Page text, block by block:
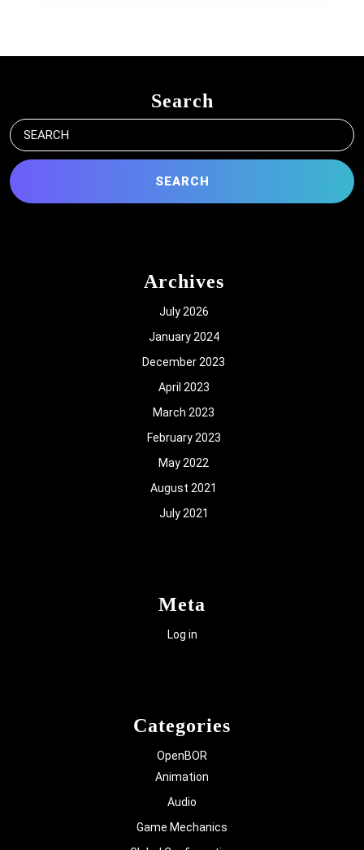
Search
Search
for:
Archives
July 2026
January 2024
December 2023
April 2023
March 2023
February 2023
May 2022
August 2021
July 2021
Meta
Log in
Categories
OpenBOR
Animation
Audio
Game Mechanics